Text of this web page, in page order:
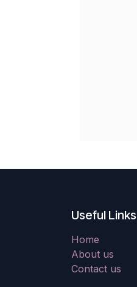
Useful Links
Home
About us
Contact us